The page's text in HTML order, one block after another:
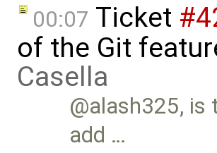
00:07 Ticket
of the Git
Casella
@alash325, is
add …